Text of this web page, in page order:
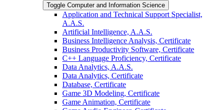
Toggle Computer and Information Science
Application and Technical Support Specialist,
A.A.S.
Artificial Intelligence, A.A.S.
Business Intelligence Analysis, Certificate
Business Productivity Software, Certificate
C++ Language Proficiency, Certificate
Data Analytics, A.A.S.
Data Analytics, Certificate
Database, Certificate
Game 3D Modeling, Certificate
Game Animation, Certificate